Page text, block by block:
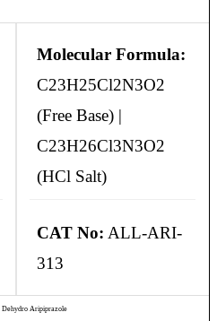
Molecular Formula:
C23H25Cl2N3O2
(Free Base) |
C23H26Cl3N3O2
(HCl Salt)
CAT No: ALL-ARI-
313
Dehydro Aripiprazole